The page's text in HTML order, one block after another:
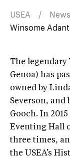
USEA
Winsome
The legendary
Genoa) has
owned by
Severson, and
Gooch. In
Eventing Hall
three times,
the USEA’s